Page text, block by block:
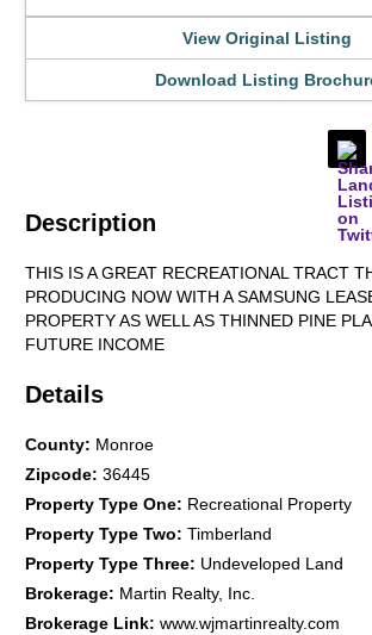
Description
THIS IS A GREAT RECREATIONAL TRACT
PRODUCING NOW WITH A SAMSUNG
PROPERTY AS WELL AS THINNED PINE
FUTURE INCOME
Details
County: Monroe
Zipcode:36445
Property Type One: Recreational Property
Property Type Two:Timberland
Property Type Three: Undeveloped Land
Brokerage: Martin Realty, Inc.
Brokerage Link:www.wjmartinrealty.com
View Original Listing
Download Listing